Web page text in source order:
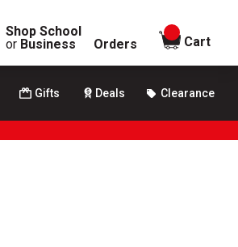
Shop School
or Business Orders
items in
Cart
Gifts Deals Clearance